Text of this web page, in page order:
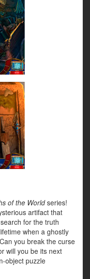
of the Worldseries!
artifact that
for the truth
when a ghostly
you break the curse
will you be its next
object puzzle